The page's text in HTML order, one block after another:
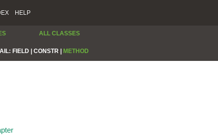
HELP
ALL CLASSES
FIELD | CONSTR | METHOD